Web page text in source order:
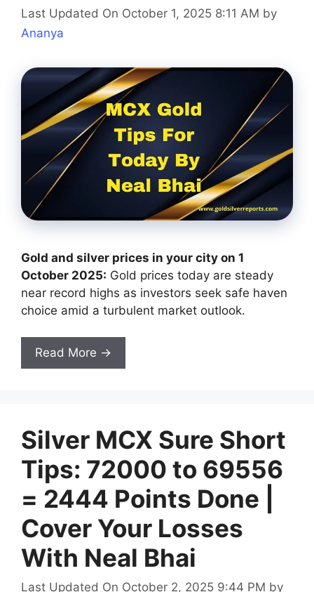
Last Updated On October 1, 2025 8:11 AM by
Ananya
Gold and silver prices in your city on 1
October 2025: Gold prices today are steady
near record highs as investors seek safe haven
choice amid a turbulent market outlook.
Read More →
Silver MCX Sure Short
Tips: 72000 to 69556
= 2444 Points Done |
Cover Your Losses
With Neal Bhai
Last Updated On October 2, 2025 9:44 PM by